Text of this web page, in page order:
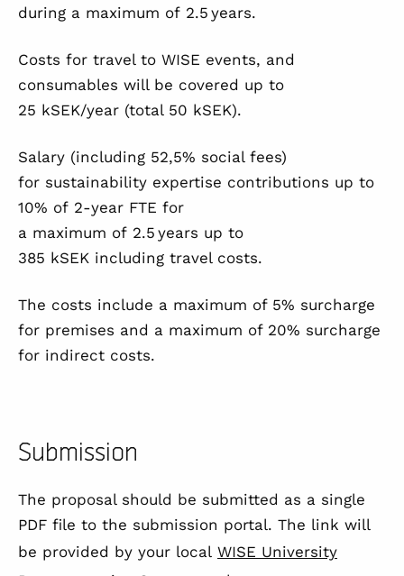
during a maximum of 2.5 years.
Costs for travel to WISE events, and
consumables will be covered up to
25 kSEK/year (total 50 kSEK).
Salary (including 52,5% social fees)
for sustainability expertise contributions up to
10% of 2-year FTE for
a maximum of 2.5 years up to
385 kSEK including travel costs.
The costs include a maximum of 5% surcharge
for premises and a maximum of 20% surcharge
for indirect costs.
Submission
The proposal should be submitted as a single
PDF file to the submission portal. The link will
be provided by your local WISE University